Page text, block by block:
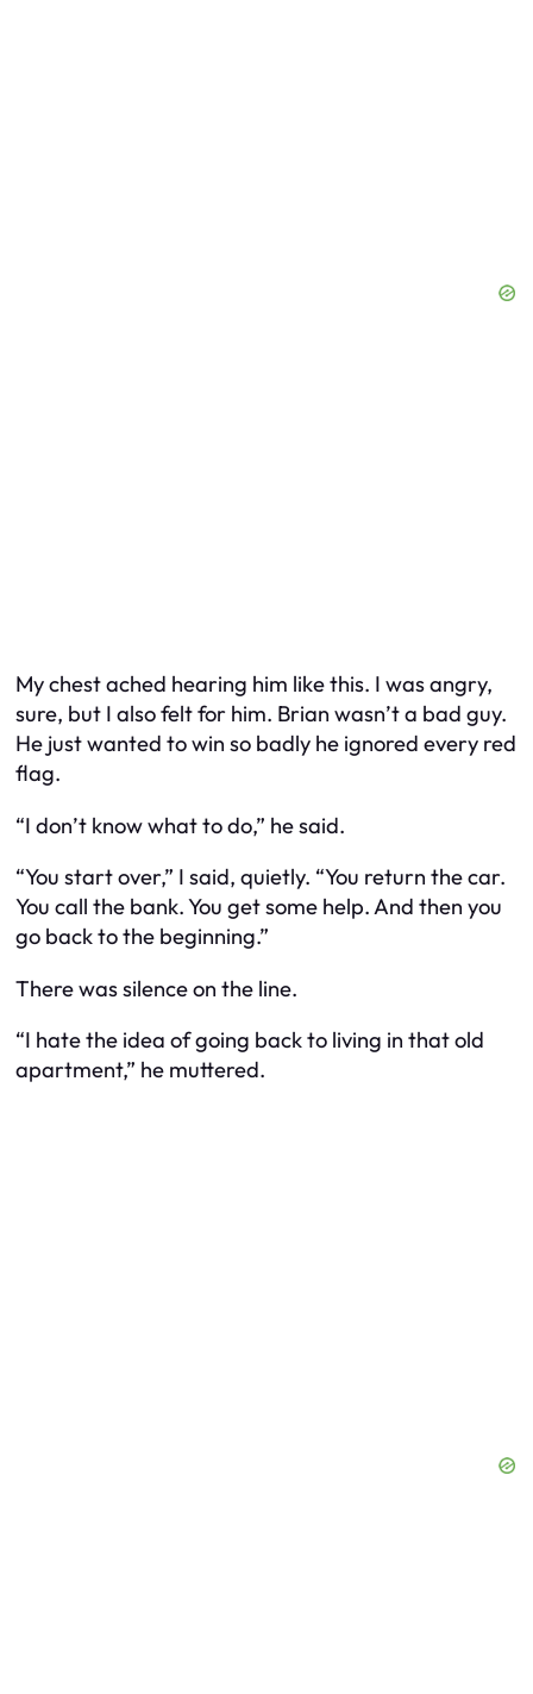
My chest ached hearing him like this. I was angry,
sure, but I also felt for him. Brian wasn’t a bad guy.
He just wanted to win so badly he ignored every red
flag.
“I don’t know what to do,” he said.
“You start over,” I said, quietly. “You return the car.
You call the bank. You get some help. And then you
go back to the beginning.”
There was silence on the line.
“I hate the idea of going back to living in that old
apartment,” he muttered.